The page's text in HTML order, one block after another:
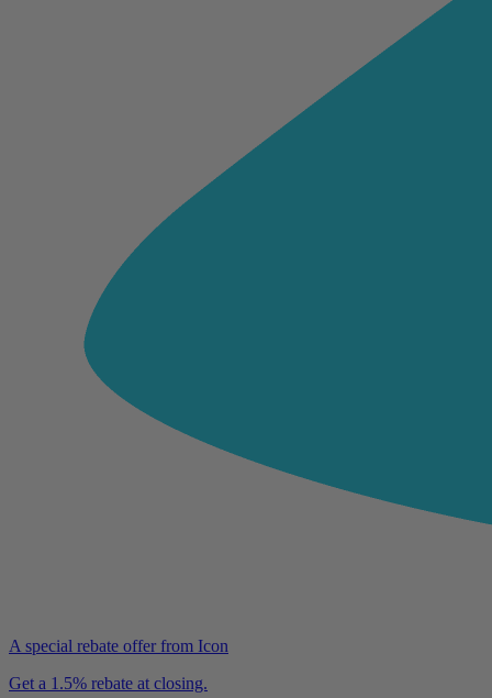
A special rebate offer from Icon
Get a 1.5% rebate at closing.